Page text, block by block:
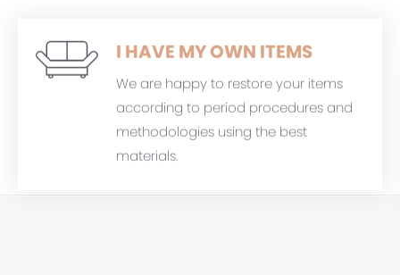
I HAVE MY OWN ITEMS
We are happy to restore your items
according to period procedures and
methodologies using the best
materials.